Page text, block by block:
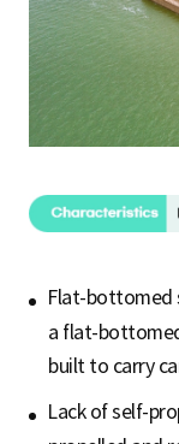
Flat-bottomed
a flat-
built to carry
Lack of self-